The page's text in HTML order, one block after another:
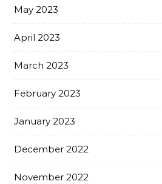
May 2023
April 2023
March 2023
February 2023
January 2023
December 2022
November 2022